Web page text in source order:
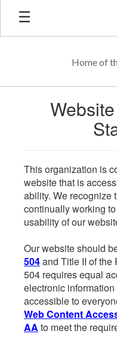
Skip
main
Home of
This organization is
website that is
ability. We recognize
continually working
usability of our
Our website should
504and Title II of the
504 requires equal
electronic
accessible to
Web Content
AA to meet the